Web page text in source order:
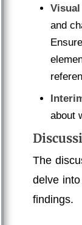
and
about
The
delve
findings.